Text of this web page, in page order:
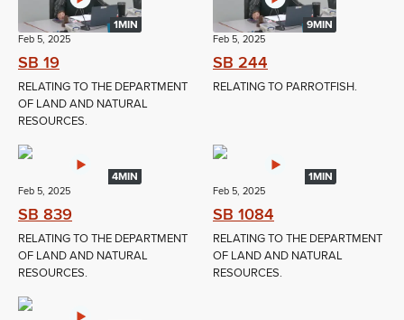
1MIN
Feb 5, 2025
SB 19
RELATING TO THE DEPARTMENT
OF LAND AND NATURAL
RESOURCES.
9MIN
Feb 5, 2025
SB 244
RELATING TO PARROTFISH.
4MIN
Feb 5, 2025
SB 839
RELATING TO THE DEPARTMENT
OF LAND AND NATURAL
RESOURCES.
1MIN
Feb 5, 2025
SB 1084
RELATING TO THE DEPARTMENT
OF LAND AND NATURAL
RESOURCES.